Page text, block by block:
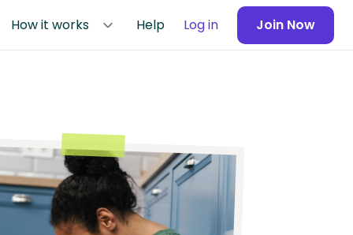
How it works Help Log in Join Now